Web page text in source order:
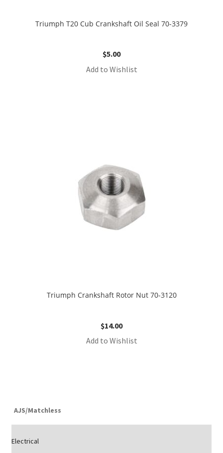
Triumph T20 Cub Crankshaft Oil Seal 70-3379
$5.00
Add to Wishlist
Triumph Crankshaft Rotor Nut 70-3120
$14.00
Add to Wishlist
AJS/Matchless
Electrical